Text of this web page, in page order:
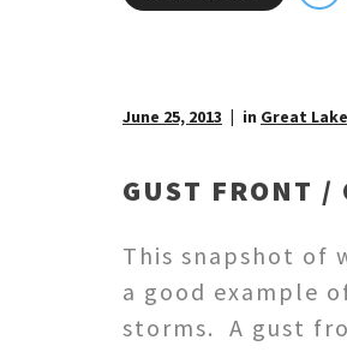
June 25, 2013 in Great
GUST FRONT /
This snapshot of
a good example
storms. A gust